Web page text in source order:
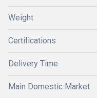
Weight
Certifications
Delivery Time
Main Domestic Market